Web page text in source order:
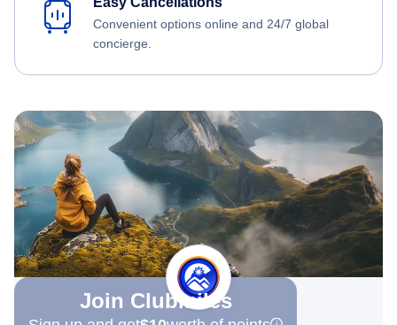
Convenient options online and 24/7 global
concierge.
Join Clubmiles